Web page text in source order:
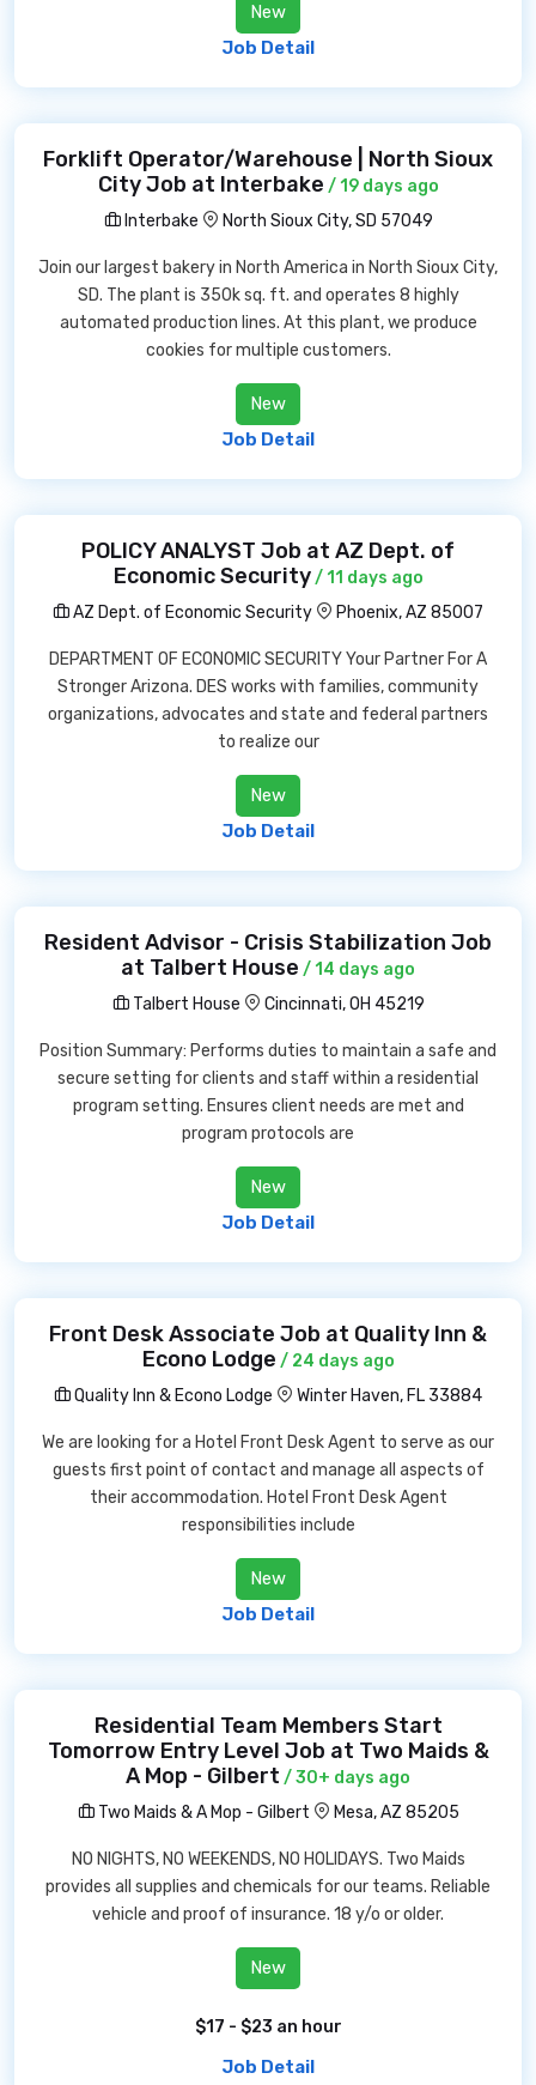
New
Job Detail
Forklift Operator/Warehouse | North Sioux
City Job at Interbake / 19 days ago
Interbake
North Sioux City, SD 57049
Join our largest bakery in North America in North Sioux City,
SD. The plant is 350k sq. ft. and operates 8 highly
automated production lines. At this plant, we produce
cookies for multiple customers.
New
Job Detail
POLICY ANALYST Job at AZ Dept. of
Economic Security/ 11 days ago
AZ Dept. of Economic Security
Phoenix, AZ 85007
DEPARTMENT OF ECONOMIC SECURITY Your Partner For A
Stronger Arizona. DES works with families, community
organizations, advocates and state and federal partners
to realize our
New
Job Detail
Resident Advisor - Crisis Stabilization Job
at Talbert House / 14 days ago
Talbert House
Cincinnati, OH 45219
Position Summary: Performs duties to maintain a safe and
secure setting for clients and staff within a residential
program setting. Ensures client needs are met and
program protocols are
New
Job Detail
Front Desk Associate Job at Quality Inn &
Econo Lodge / 24 days ago
Quality Inn & Econo Lodge
Winter Haven, FL 33884
We are looking for a Hotel Front Desk Agent to serve as our
guests first point of contact and manage all aspects of
their accommodation. Hotel Front Desk Agent
responsibilities include
New
Job Detail
Residential Team Members Start
Tomorrow Entry Level Job at Two Maids &
A Mop - Gilbert / 30+ days ago
Two Maids & A Mop - Gilbert
Mesa, AZ 85205
NO NIGHTS, NO WEEKENDS, NO HOLIDAYS. Two Maids
provides all supplies and chemicals for our teams. Reliable
vehicle and proof of insurance. 18 y/o or older.
New
$17 - $23 an hour
Job Detail